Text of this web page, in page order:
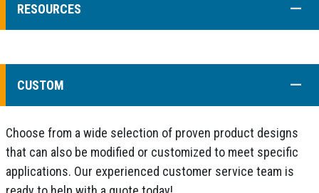
RESOURCES
CUSTOM
Choose from a wide selection of proven product designs
that can also be modified or customized to meet specific
applications. Our experienced customer service team is